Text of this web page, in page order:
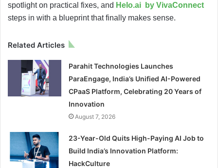
spotlight on practical fixes, and Helo.ai by VivaConnect
steps in with a blueprint that finally makes sense.
Related Articles
Parahit Technologies Launches
ParaEngage, India’s Unified AI-Powered
CPaaS Platform, Celebrating 20 Years of
Innovation
August 7, 2026
23-Year-Old Quits High-Paying AI Job to
Build India’s Innovation Platform:
HackCulture